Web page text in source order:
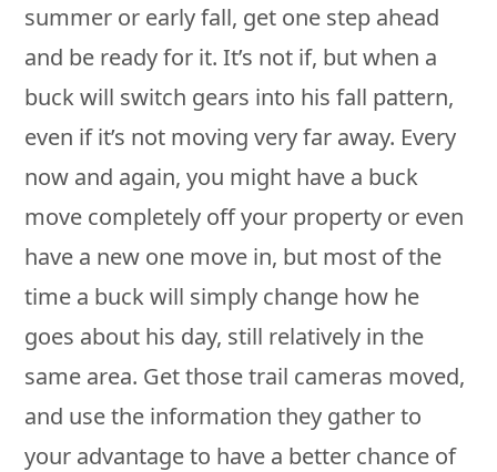
summer or early fall, get one step ahead
and be ready for it. It’s not if, but when a
buck will switch gears into his fall pattern,
even if it’s not moving very far away. Every
now and again, you might have a buck
move completely off your property or even
have a new one move in, but most of the
time a buck will simply change how he
goes about his day, still relatively in the
same area. Get those trail cameras moved,
and use the information they gather to
your advantage to have a better chance of